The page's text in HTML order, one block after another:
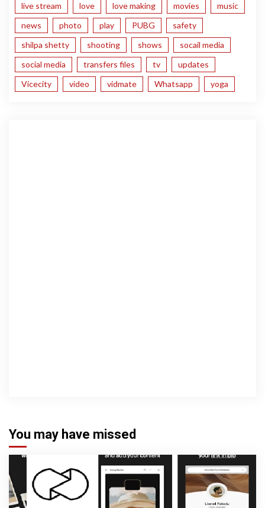
live stream
love love making movies
music
news
photo play PUBG
safety
shilpa shetty
shooting shows
socail media
social media
transfers files tv
updates
Vicecity
video vidmate Whatsapp yoga
You may have missed